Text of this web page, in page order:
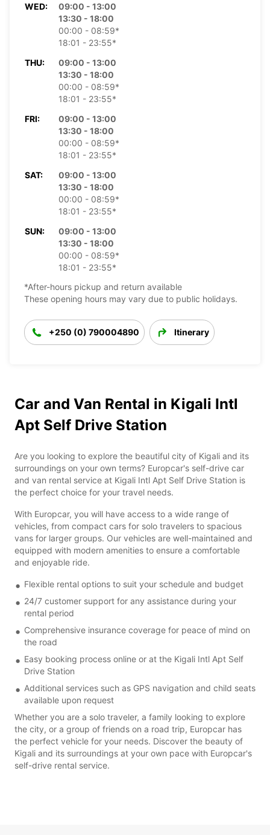
WED:
09:00 - 13:00
13:30 - 18:00
00:00 - 08:59*
18:01 - 23:55*
THU:
09:00 - 13:00
13:30 - 18:00
00:00 - 08:59*
18:01 - 23:55*
FRI:
09:00 - 13:00
13:30 - 18:00
00:00 - 08:59*
18:01 - 23:55*
SAT:
09:00 - 13:00
13:30 - 18:00
00:00 - 08:59*
18:01 - 23:55*
SUN:
09:00 - 13:00
13:30 - 18:00
00:00 - 08:59*
18:01 - 23:55*
*After-hours pickup and return available
These opening hours may vary due to public holidays.
+250 (0) 790004890 Itinerary
Car and Van Rental in Kigali Intl
Apt Self Drive Station
Are you looking to explore the beautiful city of Kigali and its
surroundings on your own terms? Europcar's self-drive car
and van rental service at Kigali Intl Apt Self Drive Station is
the perfect choice for your travel needs.
With Europcar, you will have access to a wide range of
vehicles, from compact cars for solo travelers to spacious
vans for larger groups. Our vehicles are well-maintained and
equipped with modern amenities to ensure a comfortable
and enjoyable ride.
Flexible rental options to suit your schedule and budget
24/7 customer support for any assistance during your
rental period
Comprehensive insurance coverage for peace of mind on
the road
Easy booking process online or at the Kigali Intl Apt Self
Drive Station
Additional services such as GPS navigation and child seats
available upon request
Whether you are a solo traveler, a family looking to explore
the city, or a group of friends on a road trip, Europcar has
the perfect vehicle for your needs. Discover the beauty of
Kigali and its surroundings at your own pace with Europcar's
self-drive rental service.